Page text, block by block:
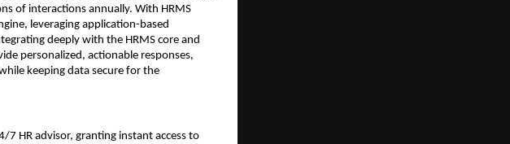
of interactions annually. With HRMS
leveraging application-based
deeply with the HRMS core and
personalized, actionable responses,
keeping data secure for the
7 HR advisor, granting instant access to